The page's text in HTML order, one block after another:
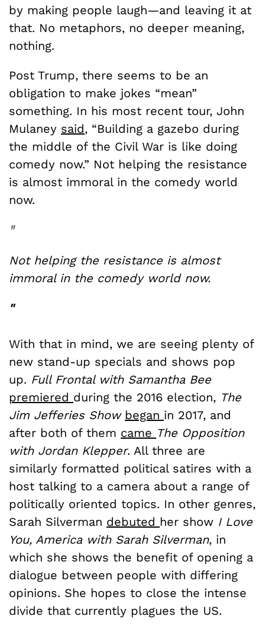
by making people laugh—and leaving it at
that. No metaphors, no deeper meaning,
nothing.
Post Trump, there seems to be an
obligation to make jokes “mean”
something. In his most recent tour, John
Mulaney said, “Building a gazebo during
the middle of the Civil War is like doing
comedy now.” Not helping the resistance
is almost immoral in the comedy world
now.
"
Not helping the resistance is almost
immoral in the comedy world now.
"
With that in mind, we are seeing plenty of
new stand-up specials and shows pop
up. Full Frontal with Samantha Bee
premiered during the 2016 election, The
Jim Jefferies Show began in 2017, and
after both of them came The Opposition
with Jordan Klepper. All three are
similarly formatted political satires with a
host talking to a camera about a range of
politically oriented topics. In other genres,
Sarah Silverman debuted her show I Love
You, America with Sarah Silverman, in
which she shows the benefit of opening a
dialogue between people with differing
opinions. She hopes to close the intense
divide that currently plagues the US.